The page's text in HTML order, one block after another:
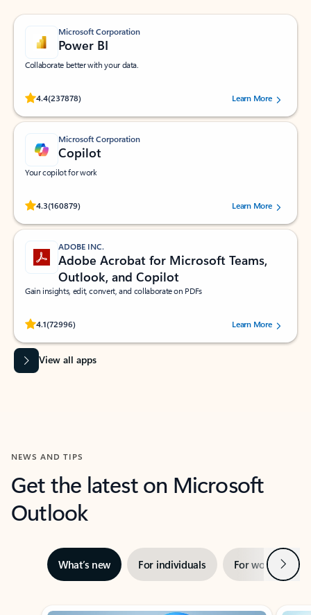
Microsoft Corporation
Power BI
Collaborate better with your data.
4.4(237878)
Rated (#=ratingAverage#) stars out of 5 stars, by 237878 users.Learn More
Microsoft Corporation
Copilot
Your copilot for work
4.3(160879)
Rated (#=ratingAverage#) stars out of 5 stars, by 160879 users.Learn More
ADOBE INC.
Adobe Acrobat for Microsoft Teams,
Outlook, and Copilot
Gain insights, edit, convert, and collaborate on PDFs
4.1(72996)
Rated (#=ratingAverage#) stars out of 5 stars, by 72996 users.Learn More
View all apps
NEWS AND TIPS
Get the latest on Microsoft
Outlook
What’s new For individuals For work Next
Showing slide 1 of 3